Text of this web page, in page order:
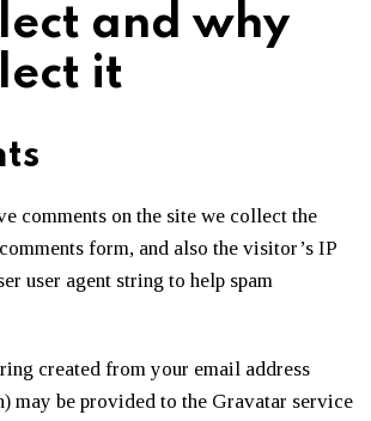
and why
it
comments on the site we collect the
form, and also the visitor’s IP
user agent string to help spam
created from your email address
may be provided to the Gravatar service